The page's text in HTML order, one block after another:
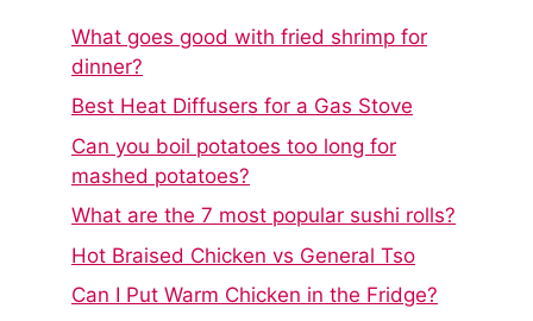
What goes good with fried shrimp for
dinner?
Best Heat Diffusers for a Gas Stove
Can you boil potatoes too long for
mashed potatoes?
What are the 7 most popular sushi rolls?
Hot Braised Chicken vs General Tso
Can I Put Warm Chicken in the Fridge?